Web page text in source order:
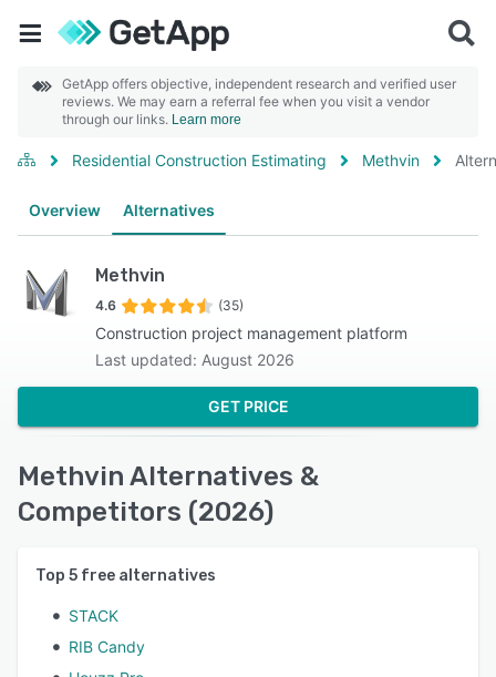
GetApp offers objective, independent research and verified user
reviews. We may earn a referral fee when you visit a vendor
through our links. Learn more
Residential Construction Estimating Methvin
Overview Alternatives
Methvin
4.6 (35)
Construction project management platform
Last updated: August 2026
GET PRICE
Methvin Alternatives &
Competitors (2026)
Top 5 free alternatives
STACK
RIB Candy